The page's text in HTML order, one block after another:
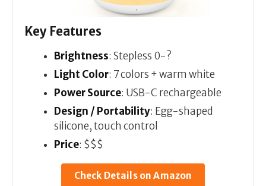
Key Features
Brightness: Stepless 0-?
Light Color: 7 colors + warm white
Power Source: USB-C rechargeable
Design / Portability: Egg-shaped
silicone, touch control
Price: $$$
Check Details on Amazon